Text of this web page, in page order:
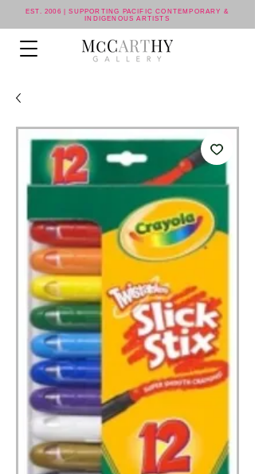
EST. 2006 | SUPPORTING PACIFIC CONTEMPORARY &
INDIGENOUS ARTISTS